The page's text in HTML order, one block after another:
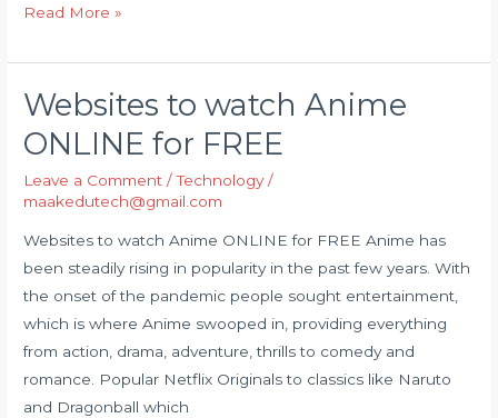
Read More »
Websites to watch Anime
ONLINE for FREE
Leave a Comment /Technology/
maakedutech@gmail.com
Websites to watch Anime ONLINE for FREE Anime has
been steadily rising in popularity in the past few years. With
the onset of the pandemic people sought entertainment,
which is where Anime swooped in, providing everything
from action, drama, adventure, thrills to comedy and
romance. Popular Netflix Originals to classics like Naruto
and Dragonball which
Websites
watch
Anime
ONLINE
for
FREE